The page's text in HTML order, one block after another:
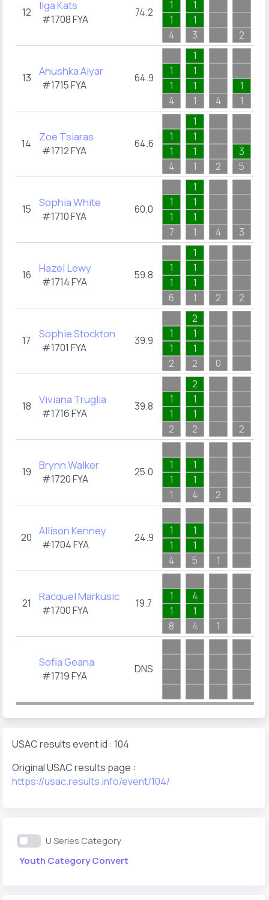
12 Ilga Kats
#1708FYA
74.2
1
1
4
1
1
3
2
13 Anushka Aiyar
#1715FYA
64.9
1
1
4
1
1
1
1
4
1
1
14 Zoe Tsiaras
#1712FYA
64.6
1
1
4
1
1
1
1
2
3
5
15 Sophia White
#1710FYA
60.0
1
1
7
1
1
1
1
4 3
16 Hazel Lewy
#1714FYA
59.8
1
1
6
1
1
1
1
2 2
17 Sophie Stockton
#1701 FYA
39.9
1
1
2
2
1
1
2
0
18 Viviana Truglia
#1716FYA
39.8
1
1
2
2
1
1
2
2
19 Brynn Walker
#1720FYA
25.0
1
1
1
1
1
4
2
20 Allison Kenney
#1704FYA
24.9
1
1
4
1
1
5
1
21 Racquel Markusic
#1700FYA
19.7
1
1
8
4
1
4
1
Sofia Geana
#1719FYA
DNS
USAC results event id : 104
Original USAC results page :
https://usac.results.info/event/104/
U Series Category
Youth Category Convert